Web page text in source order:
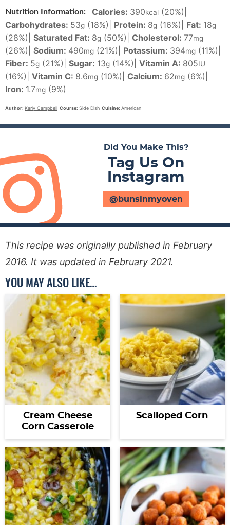
Nutrition Information: Calories: 390kcal (20%)
Carbohydrates: 53g (18%) Protein: 8g (16%) Fat: 18g
(28%) Saturated Fat: 8g (50%) Cholesterol: 77mg
(26%) Sodium: 490mg (21%) Potassium: 394mg (11%)
Fiber: 5g (21%) Sugar: 13g (14%) Vitamin A: 805IU
(16%) Vitamin C: 8.6mg (10%) Calcium: 62mg (6%)
Iron: 1.7mg (9%)
Author: Karly Campbell Course: Side Dish Cuisine: American
Did You Make This?
Tag Us On
Instagram
@bunsinmyoven
This recipe was originally published in February
2016. It was updated in February 2021.
YOU MAY ALSO LIKE…
Cream Cheese
Corn Casserole
Scalloped Corn